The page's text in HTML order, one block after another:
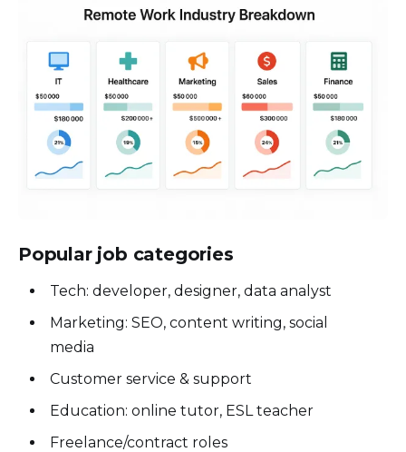
Popular job categories
Tech: developer, designer, data analyst
Marketing: SEO, content writing, social
media
Customer service & support
Education: online tutor, ESL teacher
Freelance/contract roles